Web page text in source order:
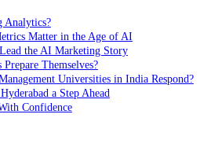
Analytics?
Matter in the Age of AI
the AI Marketing Story
Themselves?
Universities in India Respond?
a Step Ahead
Confidence